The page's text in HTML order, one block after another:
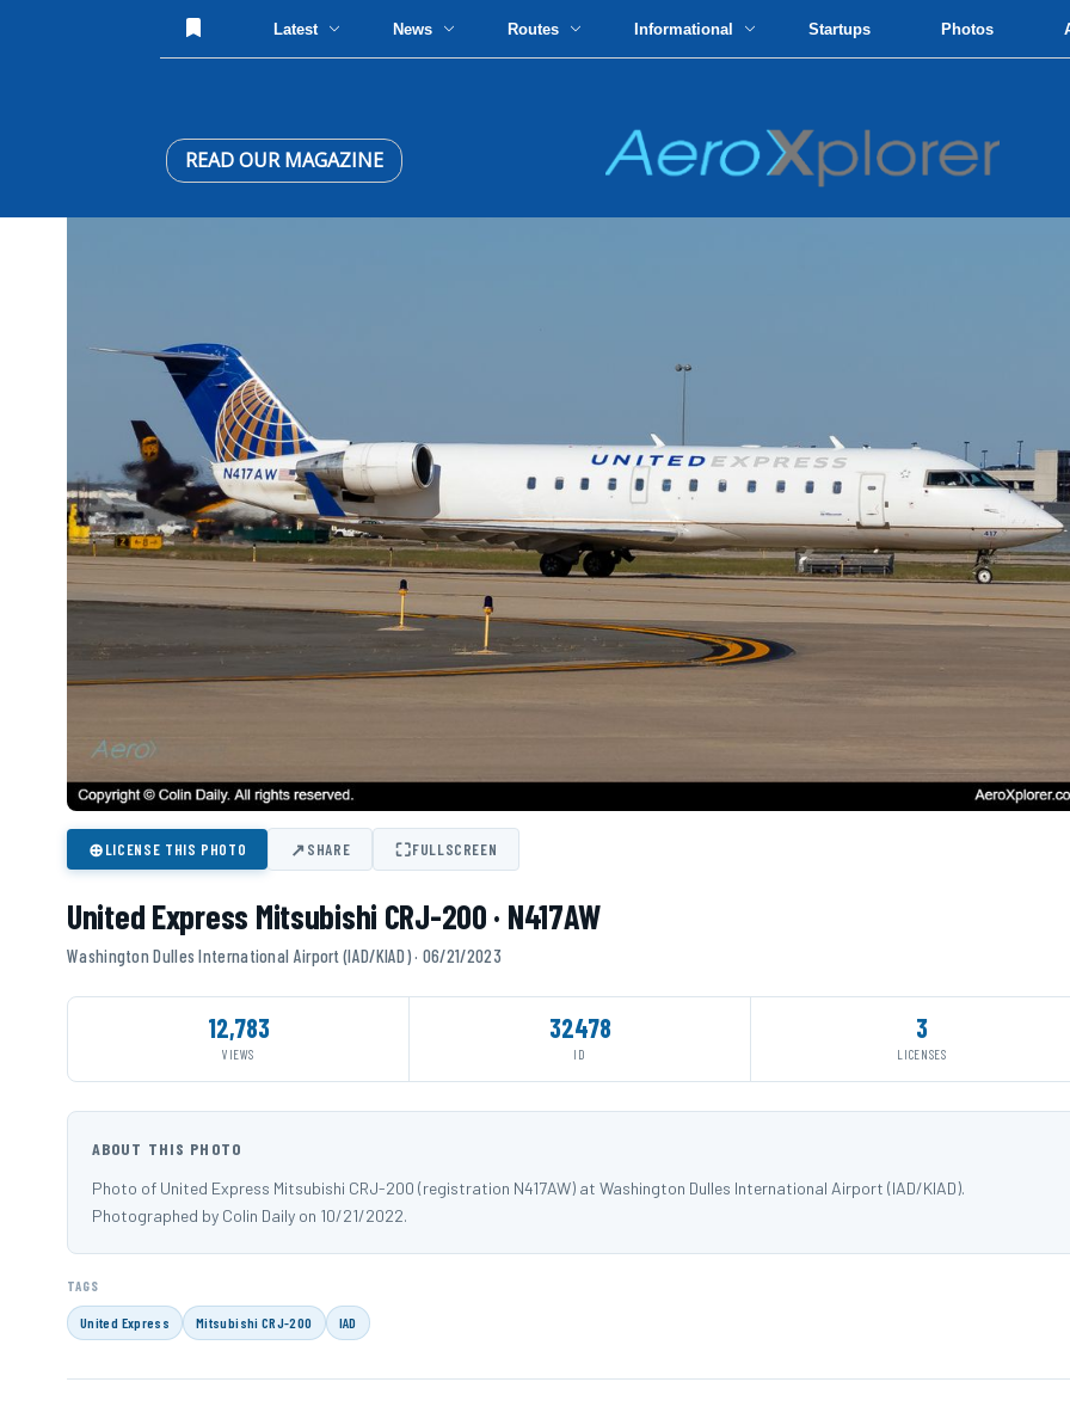
Latest News Routes Informational Startups Photos
READ OUR MAGAZINE
⊕LICENSE THIS PHOTO ↗SHARE ⛶FULLSCREEN
United Express Mitsubishi CRJ-200 · N417AW
Washington Dulles International Airport (IAD/KIAD) · 06/21/2023
12,783
VIEWS
32478
ID
3
LICENSES
ABOUT THIS PHOTO
Photo of United Express Mitsubishi CRJ-200 (registration N417AW) at Washington Dulles International Airport (IAD/KIAD).
Photographed by Colin Daily on 10/21/2022.
TAGS
United Express Mitsubishi CRJ-200 IAD